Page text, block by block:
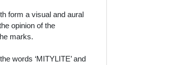
form a visual and aural
opinion of the
marks.
words ‘MITYLITE’ and